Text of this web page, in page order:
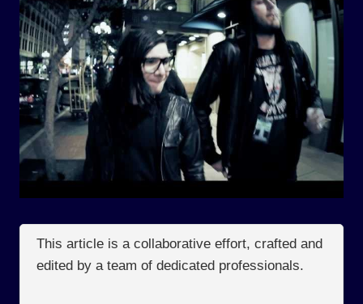
This article is a collaborative effort, crafted and
edited by a team of dedicated professionals.